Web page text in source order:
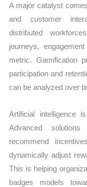
A major catalyst
and customer
distributed
journeys,
metric. Gamification
participation and
can be analyzed over
Artificial intelligence
Advanced
recommend
dynamically adjust
This is helping
badges models